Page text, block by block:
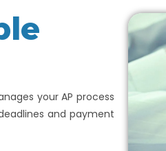
your AP process
and payment